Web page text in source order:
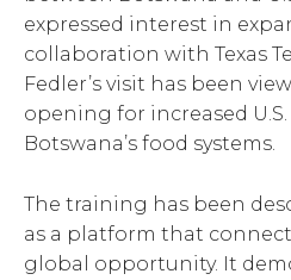
expressed interest in
collaboration with Texas
Fedler’s visit has been
opening for increased
Botswana’s food systems.
The training has been
as a platform that
global opportunity. It